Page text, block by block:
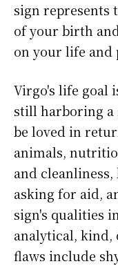
sign represents
of your birth
on your life and
Virgo's life goal
still harboring a
be loved in
animals,
and cleanliness,
asking for aid,
sign's qualities
analytical,
flaws include